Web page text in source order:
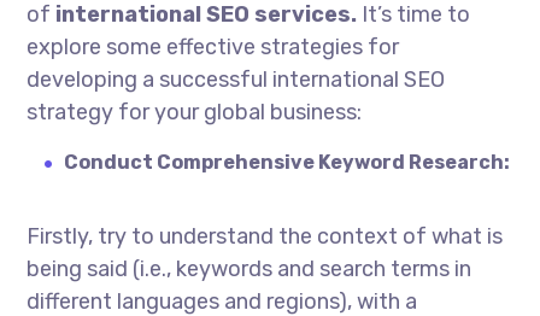
of international SEO services. It’s time to
explore some effective strategies for
developing a successful international SEO
strategy for your global business:
Conduct Comprehensive Keyword Research:
Firstly, try to understand the context of what is
being said (i.e., keywords and search terms in
different languages and regions), with a